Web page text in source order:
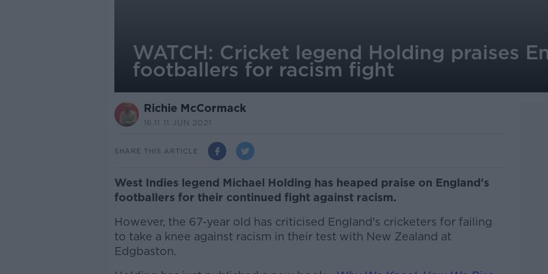
WATCH: Cricket legend Holding praises
footballers for racism fight
Richie McCormack
16.11 11 JUN 2021
SHARE THIS ARTICLE
West Indies legend Michael Holding has heaped praise on England's
footballers for their continued fight against racism.
However, the 67-year old has criticised England's cricketers for failing
to take a knee against racism in their test with New Zealand at
Edgbaston.